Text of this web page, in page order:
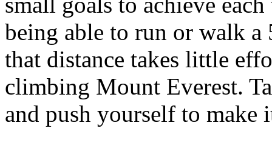
being able to run or walk
that distance takes little
climbing Mount Everest.
and push yourself to make